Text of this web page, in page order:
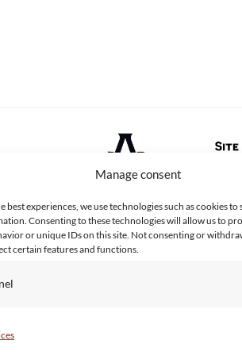
Manage consent
best experiences, we use technologies such as cookies to
Consenting to these technologies will allow us to
or unique IDs on this site. Not consenting or
certain features and functions.